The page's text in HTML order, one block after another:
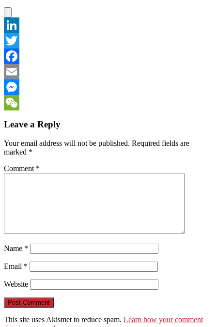
LinkedIn
Twitter
Facebook
Email
Messenger
Leave a Reply
Your email address will not be published. Required fields are
marked *
Comment *
Name *
Email *
Website
This site uses Akismet to reduce spam. Learn how your comment